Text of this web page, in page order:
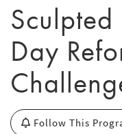
Day
Follow This